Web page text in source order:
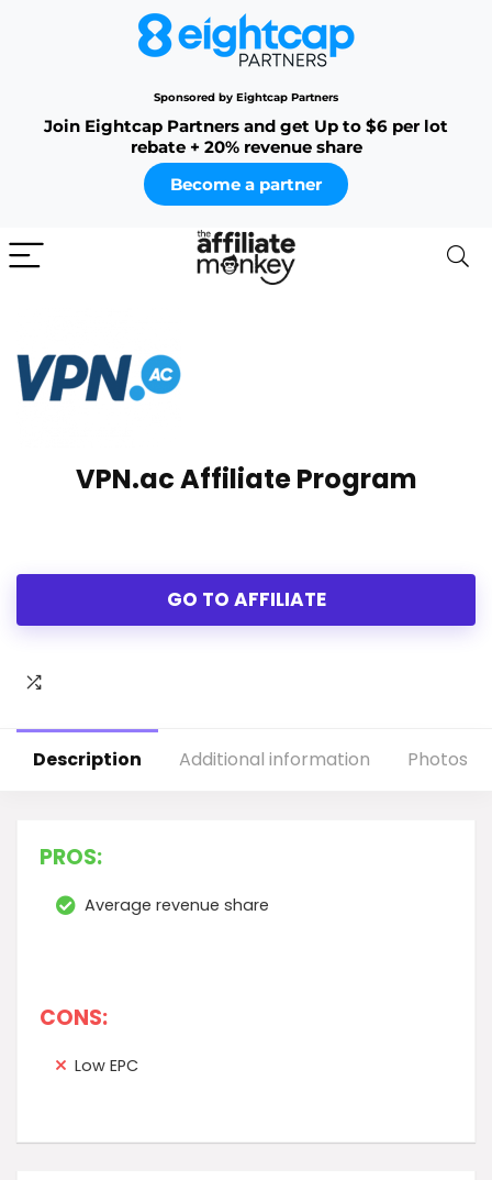
Sponsored by Eightcap Partners
Join Eightcap Partners and get Up to $6 per lot
rebate + 20% revenue share
Become a partner
VPN.ac Affiliate Program
GO TO AFFILIATE
Description Additional information Photos
PROS:
Average revenue share
CONS:
Low EPC